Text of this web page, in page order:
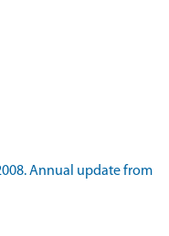
Annual update from